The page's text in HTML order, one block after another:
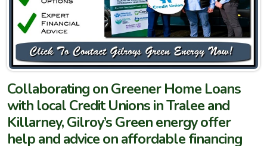
Collaborating on Greener Home Loans
with local Credit Unions in Tralee and
Killarney, Gilroy’s Green energy offer
help and advice on affordable financing